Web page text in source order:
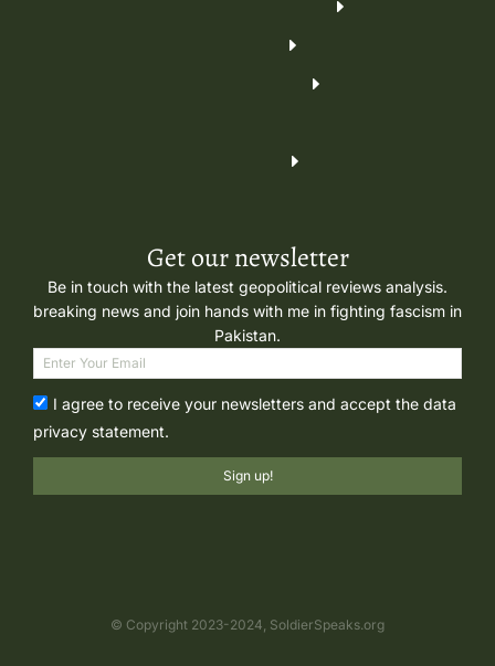
Get our newsletter
Be in touch with the latest geopolitical reviews analysis.
breaking news and join hands with me in fighting fascism in
Pakistan.
I agree to receive your newsletters and accept the data
privacy statement.
Sign up!
© Copyright 2023-2024, SoldierSpeaks.org